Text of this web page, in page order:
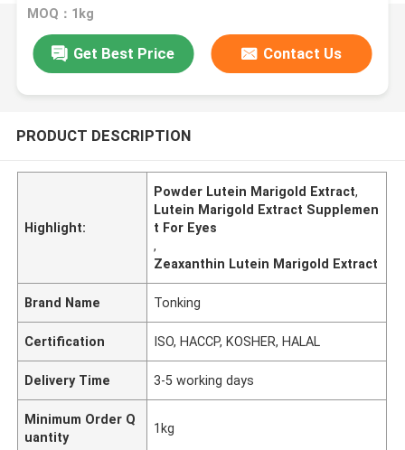
MOQ：1kg
Get Best Price Contact Us
PRODUCT DESCRIPTION
Highlight:
Powder Lutein Marigold Extract,
Lutein Marigold Extract Supplemen
t For Eyes
,
Zeaxanthin Lutein Marigold Extract
Brand Name Tonking
Certification ISO, HACCP, KOSHER, HALAL
Delivery Time 3-5 working days
Minimum Order Q
uantity
1kg